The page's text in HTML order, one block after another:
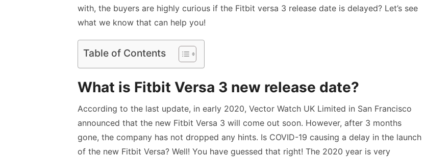
with, the buyers are highly curious if the Fitbit versa 3 release date is delayed? Let’s see
what we know that can help you!
Table of Contents
What is Fitbit Versa 3 new release date?
According to the last update, in early 2020, Vector Watch UK Limited in San Francisco
announced that the new Fitbit Versa 3 will come out soon. However, after 3 months
gone, the company has not dropped any hints. Is COVID-19 causing a delay in the launch
of the new Fitbit Versa? Well! You have guessed that right! The 2020 year is very